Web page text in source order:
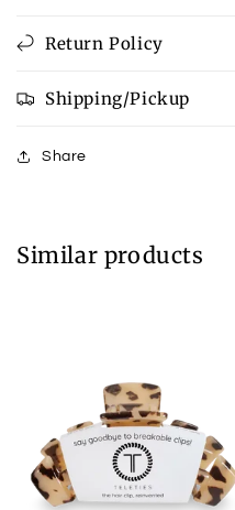
Return Policy
Shipping/Pickup
Share
Similar products